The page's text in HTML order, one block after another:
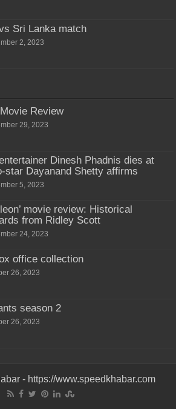
Sri Lanka match
2, 2023
Review
29, 2023
entertainer Dinesh Phadnis dies at
star Dayanand Shetty affirms
5, 2023
movie review: Historical
from Ridley Scott
24, 2023
office collection
26, 2023
season 2
26, 2023
- https://www.speedkhabar.com